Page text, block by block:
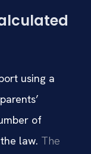
using a
of
law. The